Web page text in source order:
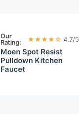
Our
Rating:
★★★★☆ 4.7/5
Moen Spot Resist
Pulldown Kitchen
Faucet